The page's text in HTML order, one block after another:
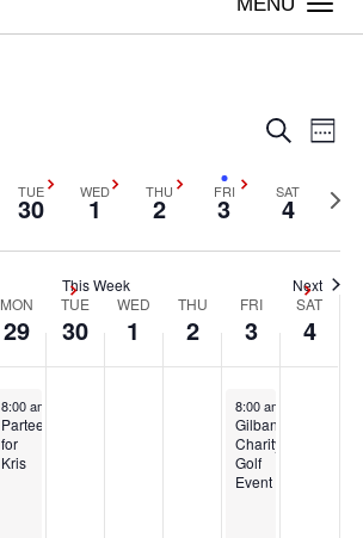
and
Search
Week
TUE
30 WED
1 THU
2 FRI
3 SAT
4
Next
This Week Next
MON
29
TUE
30
WED
1
THU
2
FRI
3
SAT
4
September 29, 2025
8:00 am
Partee
for
Kris
this
this
this
3,
October 3, 2025
8:00 am
Gilbane
Charity
Golf
Event
4,
on
this